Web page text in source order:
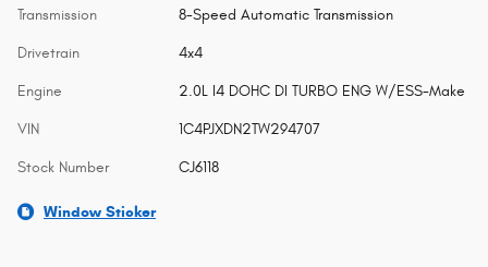
Transmission 8-Speed Automatic Transmission
Drivetrain 4x4
Engine 2.0L I4 DOHC DI TURBO ENG W/ESS-Make
VIN 1C4PJXDN2TW294707
Stock Number CJ6118
Window Sticker